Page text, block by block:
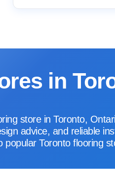
in
store in Toronto,
advice, and reliable
popular Toronto flooring